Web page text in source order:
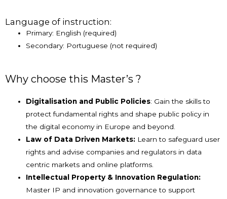
Language of instruction:
Primary: English (required)
Secondary: Portuguese (not required)
Why choose this Master’s ?
Digitalisation and Public Policies: Gain the skills to
protect fundamental rights and shape public policy in
the digital economy in Europe and beyond.
Law of Data Driven Markets: Learn to safeguard user
rights and advise companies and regulators in data
centric markets and online platforms.
Intellectual Property & Innovation Regulation:
Master IP and innovation governance to support